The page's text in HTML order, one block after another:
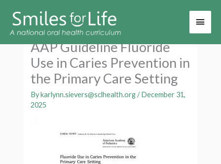
Main
AAP Guideline Fluoride
Use in Caries Prevention in
the Primary Care Setting
Bykarlynn.sievers@sclhealth.org /December 31,
2025